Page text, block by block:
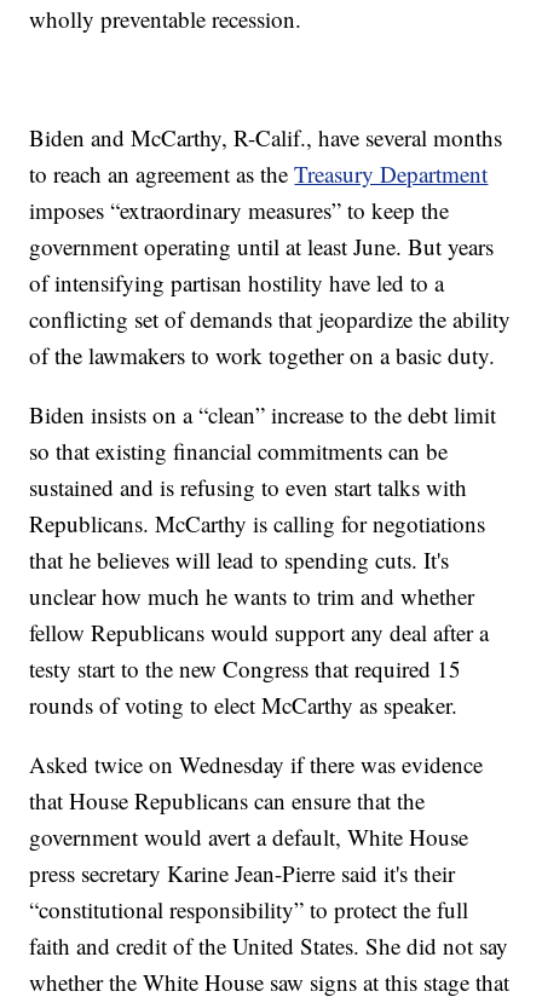
wholly preventable recession.
Biden and McCarthy, R-Calif., have several months
to reach an agreement as theTreasury Department
imposes “extraordinary measures” to keep the
government operating until at least June. But years
of intensifying partisan hostility have led to a
conflicting set of demands that jeopardize the ability
of the lawmakers to work together on a basic duty.
Biden insists on a “clean” increase to the debt limit
so that existing financial commitments can be
sustained and is refusing to even start talks with
Republicans. McCarthy is calling for negotiations
that he believes will lead to spending cuts. It's
unclear how much he wants to trim and whether
fellow Republicans would support any deal after a
testy start to the new Congress that required 15
rounds of voting to elect McCarthy as speaker.
Asked twice on Wednesday if there was evidence
that House Republicans can ensure that the
government would avert a default, White House
press secretary Karine Jean-Pierre said it's their
“constitutional responsibility” to protect the full
faith and credit of the United States. She did not say
whether the White House saw signs at this stage that